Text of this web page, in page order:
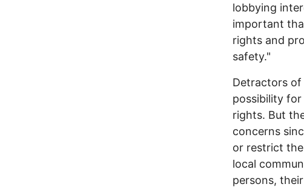
lobbying
important
rights and
safety."
Detractors of
possibility
rights. But
concerns
or restrict
local
persons,